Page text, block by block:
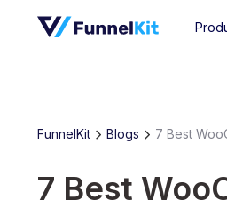
FunnelKit Blogs 7 Best
7 Best